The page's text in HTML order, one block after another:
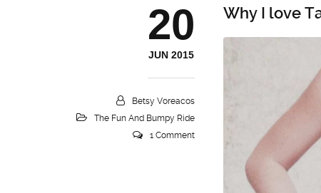
20
JUN 2015
Betsy Voreacos
The Fun And Bumpy Ride
1 Comment
Why I love